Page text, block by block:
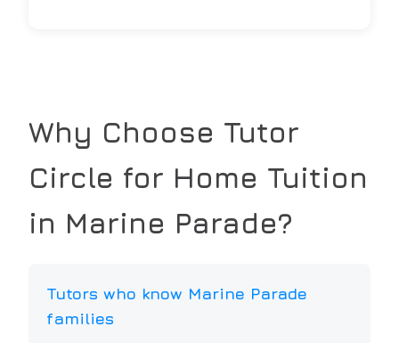
Why Choose Tutor
Circle for Home Tuition
in Marine Parade?
Tutors who know Marine Parade
families